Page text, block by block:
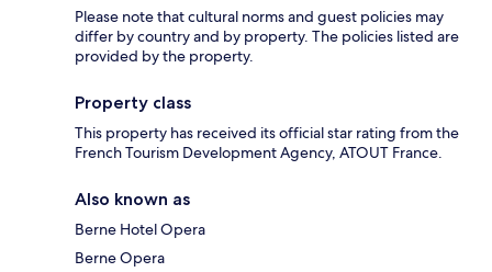
Please note that cultural norms and guest policies may
differ by country and by property. The policies listed are
provided by the property.
Property class
This property has received its official star rating from the
French Tourism Development Agency, ATOUT France.
Also known as
Berne Hotel Opera
Berne Opera